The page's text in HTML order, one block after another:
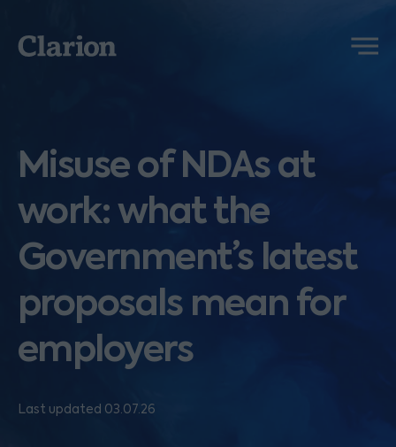
Clarion
Menu
Misuse of NDAs at
work: what the
Government’s latest
proposals mean for
employers
Last updated 03.07.26